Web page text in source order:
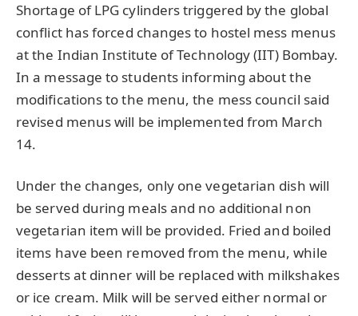
Shortage of LPG cylinders triggered by the global
conflict has forced changes to hostel mess menus
at the Indian Institute of Technology (IIT) Bombay.
In a message to students informing about the
modifications to the menu, the mess council said
revised menus will be implemented from March
14.
Under the changes, only one vegetarian dish will
be served during meals and no additional non
vegetarian item will be provided. Fried and boiled
items have been removed from the menu, while
desserts at dinner will be replaced with milkshakes
or ice cream. Milk will be served either normal or